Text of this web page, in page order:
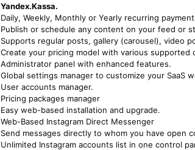
Yandex.Kassa.
Daily, Weekly, Monthly or Yearly recurring
Publish or schedule any content on your feed or
Supports regular posts, gallery (carousel), video
Create your pricing model with various supported
Administrator panel with enhanced features.
Global settings manager to customize your SaaS
User accounts manager.
Pricing packages manager
Easy web-based installation and upgrade.
Web-Based Instagram Direct Messenger
Send messages directly to whom you have open
Unlimited Instagram accounts list in one control